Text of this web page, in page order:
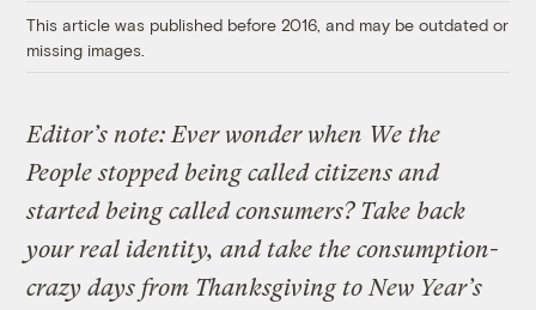
This article was published before 2016, and may be outdated or
missing images.
Editor’s note: Ever wonder when We the
People stopped being called citizens and
started being called consumers? Take back
your real identity, and take the consumption-
crazy days from Thanksgiving to New Year’s